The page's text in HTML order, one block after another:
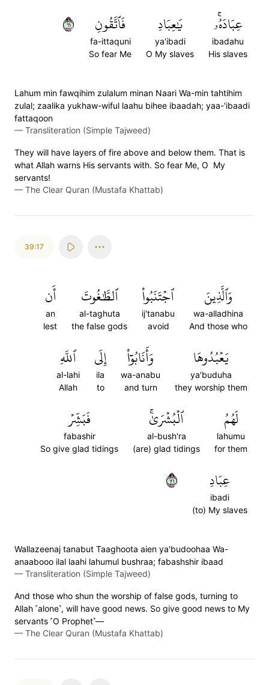
عِبَادَهُۥۚ
ibadahu
His slaves
يَٰعِبَادِ
ya'ibadi
O My slaves
فَٱتَّقُونِ
fa-ittaquni
So fear Me
١٦
Lahum min fawqihim zulalum minan Naari Wa-min tahtihim
zulal; zaalika yukhaw-wiful laahu bihee ibaadah; yaa-'ibaadi
fattaqoon
— Transliteration (Simple Tajweed)
They will have layers of fire above and below them. That is
what Allah warns His servants with. So fear Me, O My
servants!
— The Clear Quran (Mustafa Khattab)
39:17
وَٱلَّذِينَ
wa-alladhina
And those who
ٱجۡتَنَبُواْ
ij'tanabu
avoid
ٱلطَّٰغُوتَ
al-taghuta
the false gods
أَن
an
lest
يَعۡبُدُوهَا
ya'buduha
they worship them
وَأَنَابُوٓاْ
wa-anabu
and turn
إِلَى
ila
to
ٱللَّهِ
al-lahi
Allah
لَهُمُ
lahumu
for them
ٱلۡبُشۡرَىٰۚ
al-bush'ra
(are) glad tidings
فَبَشِّرۡ
fabashir
So give glad tidings
عِبَادِ
ibadi
(to) My slaves
١٧
Wallazeenaj tanabut Taaghoota aien ya'budoohaa Wa-
anaabooo ilal laahi lahumul bushraa; fabashshir ibaad
— Transliteration (Simple Tajweed)
And those who shun the worship of false gods, turning to
Allah ˹alone˺, will have good news. So give good news to My
servants ˹O Prophet˺—
— The Clear Quran (Mustafa Khattab)